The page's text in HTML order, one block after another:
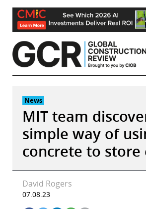
Skip
content
News
MIT team
simple way of
concrete to store
David Rogers
07.08.23